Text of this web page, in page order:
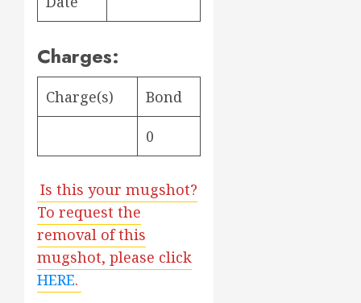
Charges:
Charge(s) Bond
0
Is this your mugshot?
To request the
removal of this
mugshot, please click
HERE.